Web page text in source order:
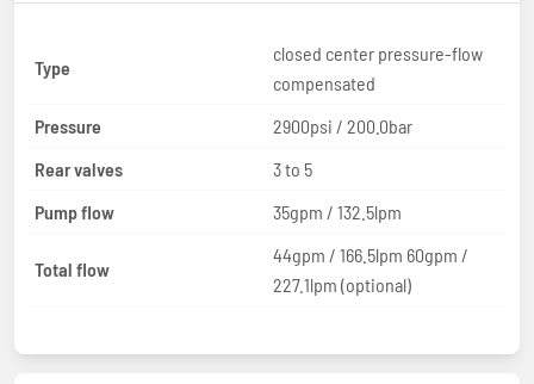
Type
closed center pressure-flow
compensated
Pressure
2900psi / 200.0bar
Rear valves
3 to 5
Pump flow
35gpm / 132.5lpm
Total flow
44gpm / 166.5lpm 60gpm /
227.1lpm (optional)